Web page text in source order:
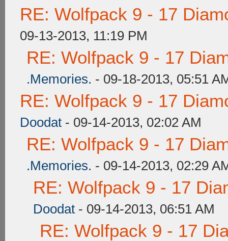
RE: Wolfpack 9 - 17
09-13-2013, 11:19 PM
RE: Wolfpack 9 - 17
.Memories. - 09-18-2013, 05:51
RE: Wolfpack 9 - 17
Doodat - 09-14-2013, 02:02 AM
RE: Wolfpack 9 - 17
.Memories. - 09-14-2013, 02:29
RE: Wolfpack 9 - 17
Doodat - 09-14-2013, 06:51 AM
RE: Wolfpack 9 - 17